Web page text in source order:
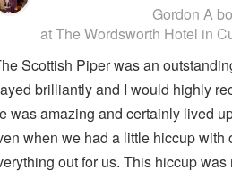
stars - The Scottish
Gordon A
at The Wordsworth Hotel in
Scottish Piper was an
brilliantly and I would highly
was amazing and certainly lived
when we had a little hiccup with
out for us. This hiccup